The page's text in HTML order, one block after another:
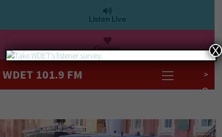
Listen Live
Donate
WDET 101.9 FM >
X